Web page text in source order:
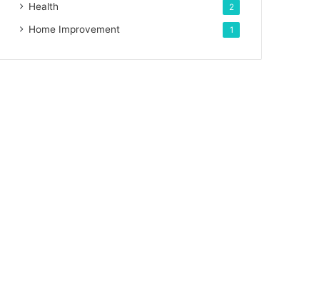
Health 2
Home Improvement 1